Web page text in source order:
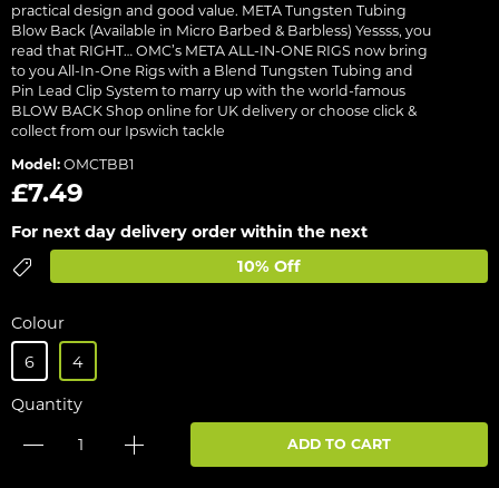
practical design and good value. META Tungsten Tubing
Blow Back (Available in Micro Barbed & Barbless) Yessss, you
read that RIGHT… OMC’s META ALL-IN-ONE RIGS now bring
to you All-In-One Rigs with a Blend Tungsten Tubing and
Pin Lead Clip System to marry up with the world-famous
BLOW BACK Shop online for UK delivery or choose click &
collect from our Ipswich tackle
Model: OMCTBB1
£7.49
For next day delivery order within the next
10% Off
Colour
6
4
Quantity
ADD TO CART